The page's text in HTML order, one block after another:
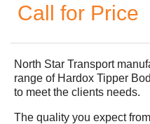
Call for Price
North Star Transport
range of Hardox Tipper
to meet the clients needs.
The quality you expect